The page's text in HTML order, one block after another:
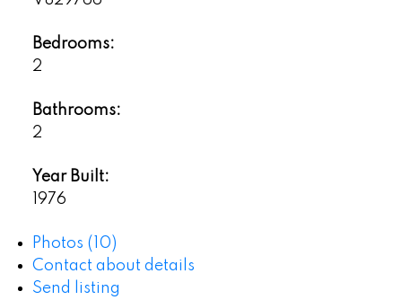
Bedrooms:
2
Bathrooms:
2
Year Built:
1976
Photos (10)
Contact about details
Send listing